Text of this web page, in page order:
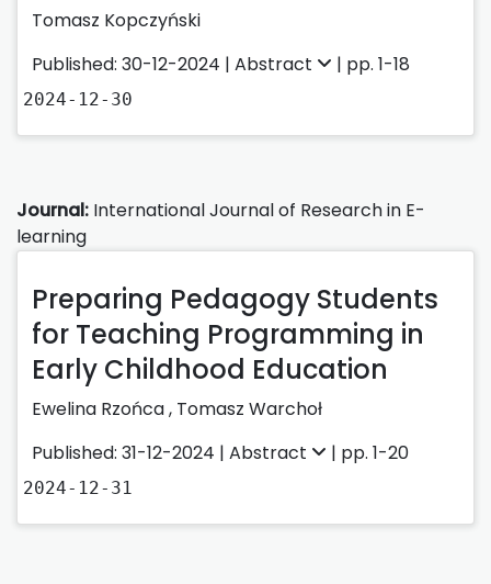
Tomasz Kopczyński
Published: 30-12-2024 | Abstract | pp. 1-18
2024-12-30
Journal: International Journal of Research in E-
learning
Preparing Pedagogy Students
for Teaching Programming in
Early Childhood Education
Ewelina Rzońca, Tomasz Warchoł
Published: 31-12-2024 | Abstract | pp. 1-20
2024-12-31